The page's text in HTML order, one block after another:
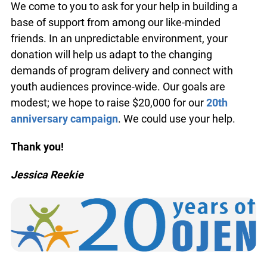
these important programs, we’re still exploring
ways to cover the program costs.
We come to you to ask for your help in building a
base of support from among our like-minded
friends. In an unpredictable environment, your
donation will help us adapt to the changing
demands of program delivery and connect with
modest; we hope to raise $20,000 for our
Jessica Reekie
info@ojen.ca